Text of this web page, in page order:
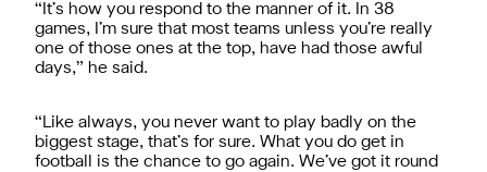
“It’s how you respond to the manner of it. In 38
games, I’m sure that most teams unless you’re really
one of those ones at the top, have had those awful
days,” he said.
“Like always, you never want to play badly on the
biggest stage, that’s for sure. What you do get in
football is the chance to go again. We’ve got it round